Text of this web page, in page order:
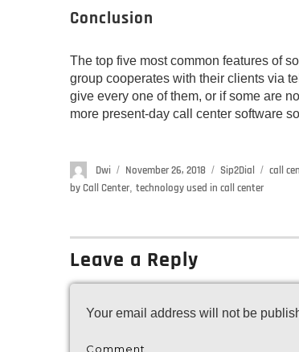
Conclusion
The top five most common features of
group cooperates with their clients via
give every one of them, or if some are
more present-day call center software
Author
Dwi
Posted
on
November 26, 2018 Categories
Sip2Dial Tags
call
by Call Center technology used in call center
Leave a Reply
Your email address will not be
Comment